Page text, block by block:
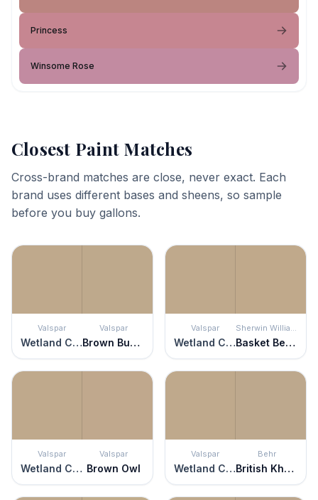
Princess
Winsome Rose
Closest Paint Matches
Cross-brand matches are close, never exact. Each
brand uses different bases and sheens, so sample
before you buy gallons.
Valspar
Wetland Clay
Valspar
Brown Bunny
Valspar
Wetland Clay
Sherwin Williams
Basket Beige
Valspar
Wetland Clay
Valspar
Brown Owl
Valspar
Wetland Clay
Behr
British Khaki